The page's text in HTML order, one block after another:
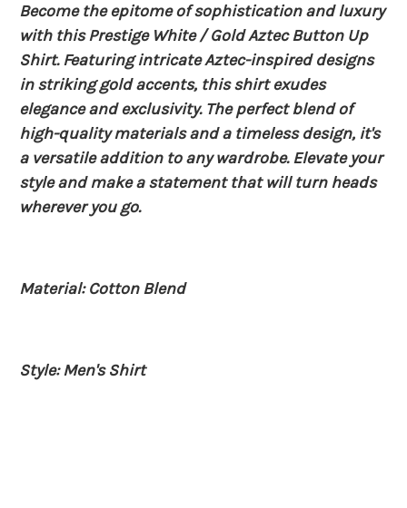
Become the epitome of sophistication and luxury
with this Prestige White / Gold Aztec Button Up
Shirt. Featuring intricate Aztec-inspired designs
in striking gold accents, this shirt exudes
elegance and exclusivity. The perfect blend of
high-quality materials and a timeless design, it's
a versatile addition to any wardrobe. Elevate your
style and make a statement that will turn heads
wherever you go.
Material: Cotton Blend
Style: Men's Shirt